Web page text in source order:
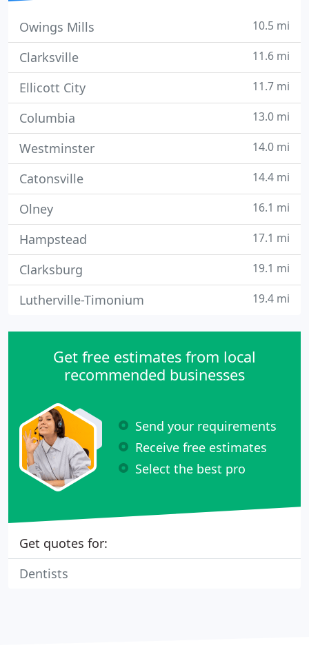
Owings Mills 10.5 mi
Clarksville 11.6 mi
Ellicott City 11.7 mi
Columbia 13.0 mi
Westminster 14.0 mi
Catonsville 14.4 mi
Olney 16.1 mi
Hampstead 17.1 mi
Clarksburg 19.1 mi
Lutherville-Timonium 19.4 mi
Get free estimates from local
recommended businesses
Send your requirements
Receive free estimates
Select the best pro
Get quotes for:
Dentists